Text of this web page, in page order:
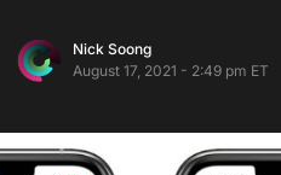
Nick Soong
August 17, 2021 - 2:49 pm ET